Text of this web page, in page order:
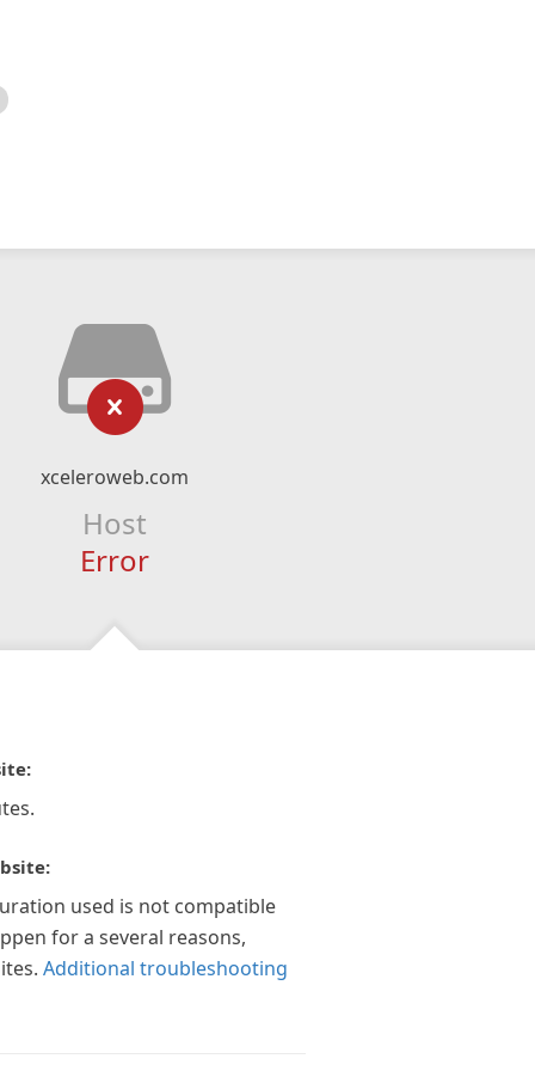
xceleroweb.com
Host
Error
used is not compatible
for a several reasons,
Additional troubleshooting